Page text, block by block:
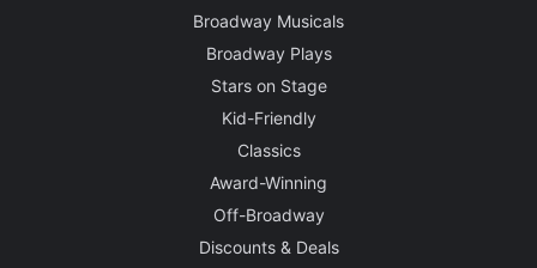
Broadway Musicals
Broadway Plays
Stars on Stage
Kid-Friendly
Classics
Award-Winning
Off-Broadway
Discounts & Deals